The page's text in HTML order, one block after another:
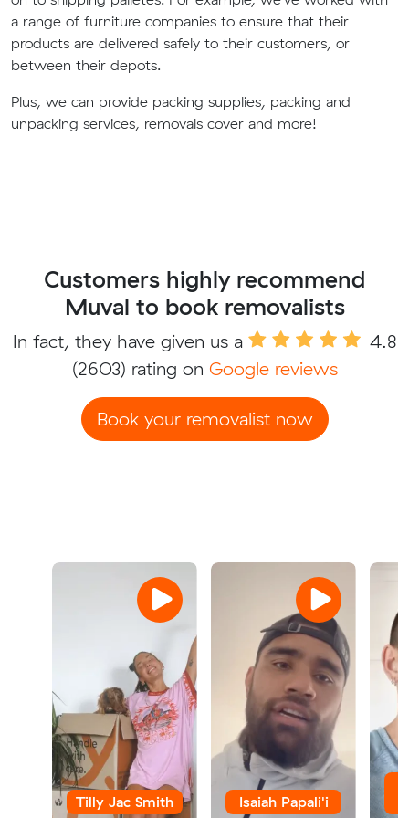
a range of furniture companies to ensure that their
products are delivered safely to their customers, or
between their depots.
Plus, we can provide packing supplies, packing and
unpacking services, removals cover and more!
Customers highly recommend
Muval to book removalists
In fact, they have given us a
4.8
(2603) rating on Google reviews
Book your removalist now
Tilly Jac Smith Isaiah Papali'i